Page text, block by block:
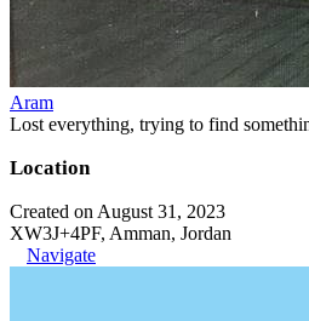
Aram
Lost everything, trying to find
Location
Created on August 31, 2023
XW3J+4PF, Amman, Jordan
Navigate